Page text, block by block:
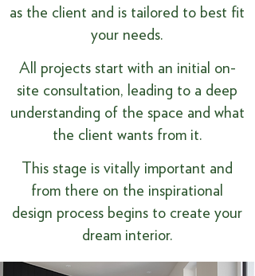
as the client and is tailored to best fit
your needs.​
All projects start with an initial on-
site consultation, leading to a deep
understanding of the space and what
the client wants from it.
This stage is vitally important and
from there on the inspirational
design process begins to create your
dream interior.